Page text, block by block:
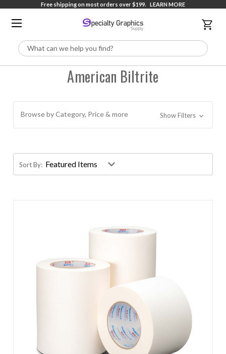
Free shipping on most orders over $199. LEARN MORE
Search
American Biltrite
Browse by Category, Price & more Show Filters
Sort By: